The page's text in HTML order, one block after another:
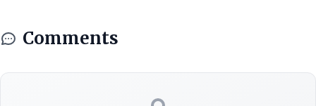
Comments